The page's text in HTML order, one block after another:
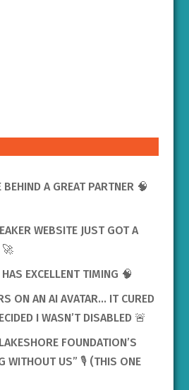
BEHIND A GREAT PARTNER 🧠
WEBSITE JUST GOT A
🚀
EXCELLENT TIMING 🧠
ON AN AI AVATAR… IT CURED
I WASN’T DISABLED 🚨
FOUNDATION’S
WITHOUT US” 🎙️ (THIS ONE